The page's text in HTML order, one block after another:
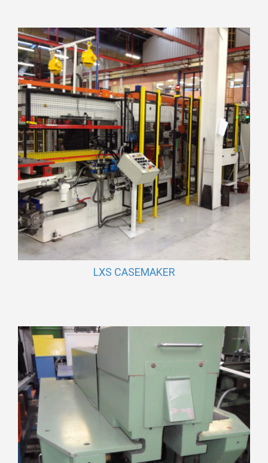
LXS CASEMAKER